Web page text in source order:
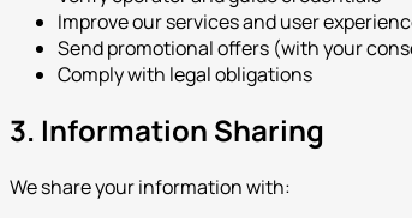
Improve our services and user
Send promotional offers (with your
Comply with legal obligations
3. Information Sharing
We share your information with: